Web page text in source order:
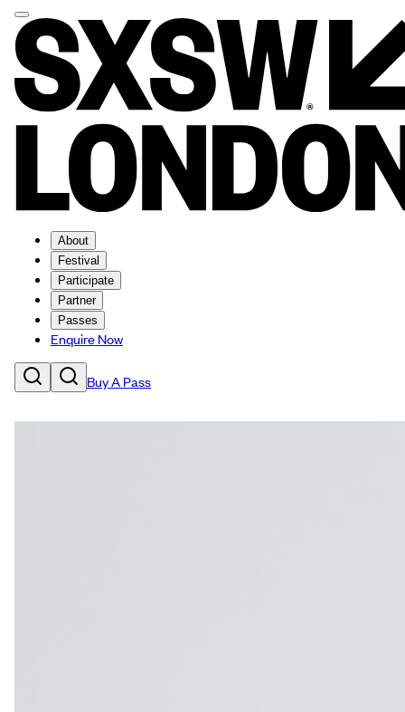
About
Festival
Participate
Partner
Passes
Enquire Now
Buy A Pass